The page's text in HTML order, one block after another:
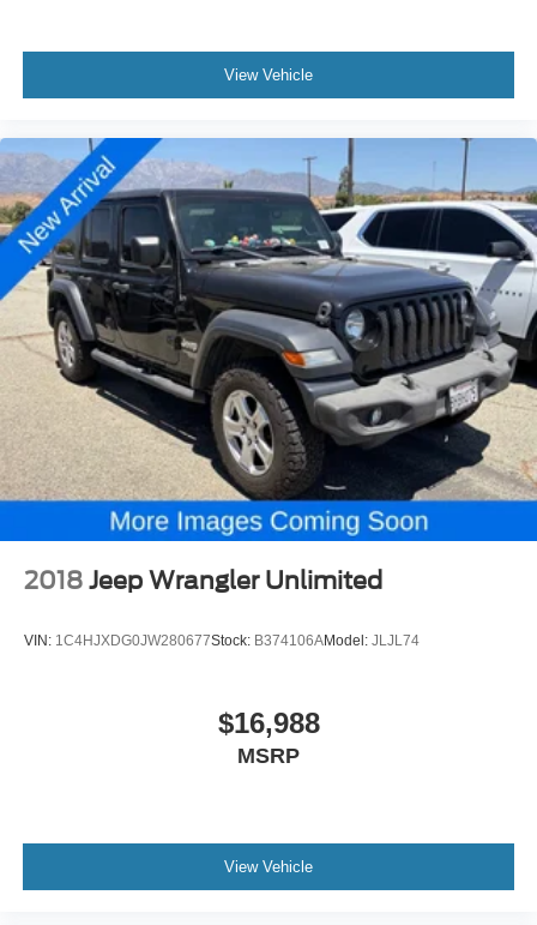
View Vehicle
2018 Jeep Wrangler Unlimited
VIN: 1C4HJXDG0JW280677Stock: B374106AModel: JLJL74
$16,988
MSRP
View Vehicle